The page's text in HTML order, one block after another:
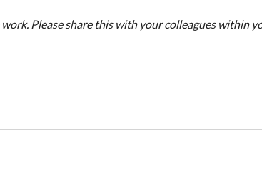
Please share this with your colleagues within